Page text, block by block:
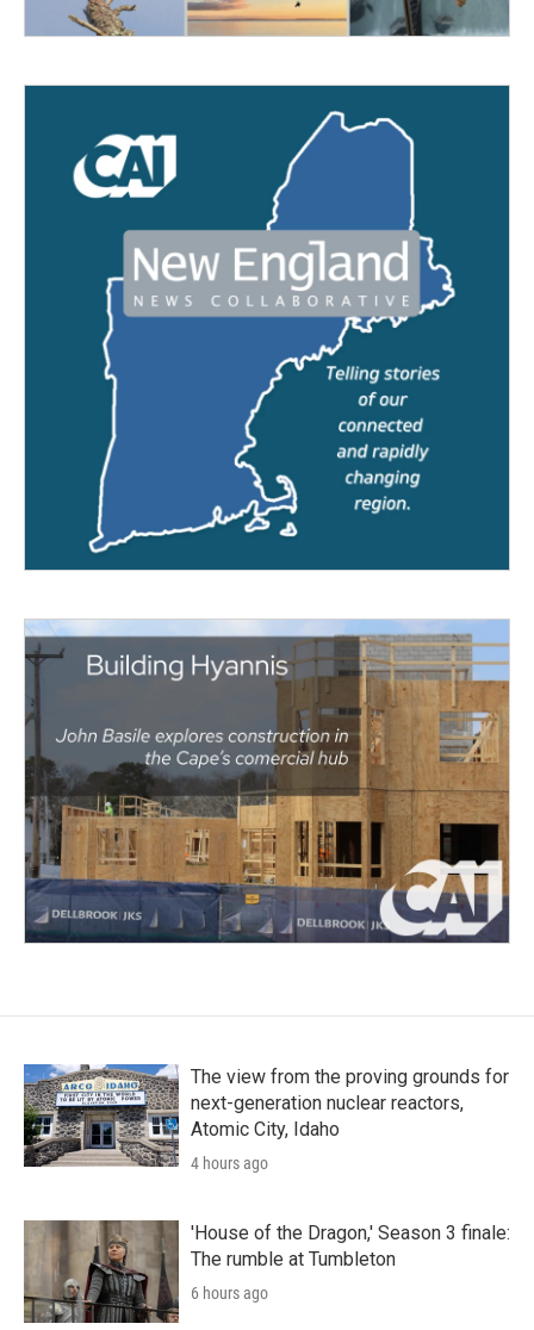
The view from the proving grounds for
next-generation nuclear reactors,
Atomic City, Idaho
4 hours ago
'House of the Dragon,' Season 3 finale:
The rumble at Tumbleton
6 hours ago